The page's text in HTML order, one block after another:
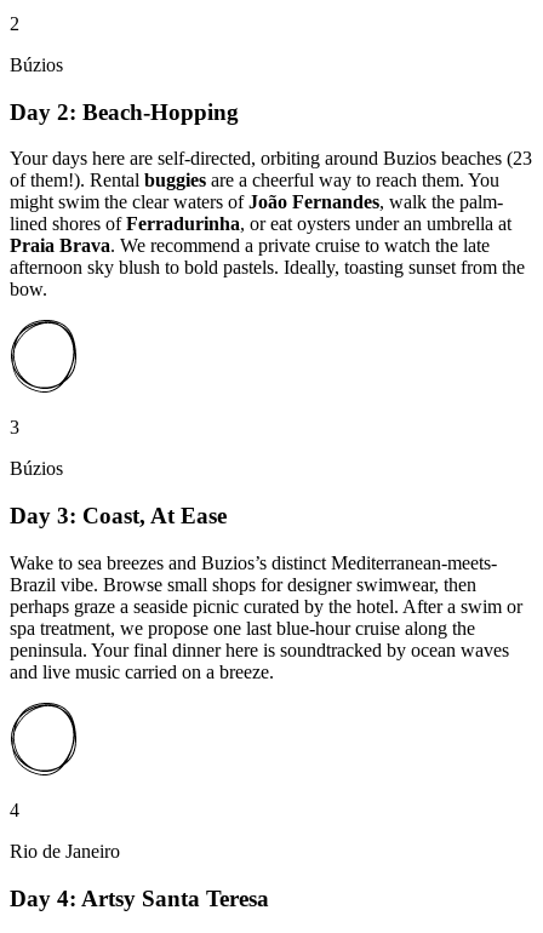
2
Búzios
Day 2: Beach-Hopping
Your days here are self-directed, orbiting around Buzios beaches (23
of them!). Rental buggies are a cheerful way to reach them. You
might swim the clear waters ofJoão Fernandes, walk the palm-
lined shores ofFerradurinha, or eat oysters under an umbrella at
Praia Brava. We recommend a private cruise to watch the late
afternoon sky blush to bold pastels. Ideally, toasting sunset from the
bow.
3
Búzios
Day 3: Coast, At Ease
Wake to sea breezes and Buzios’s distinct Mediterranean-meets-
Brazil vibe. Browse small shops for designer swimwear, then
perhaps graze a seaside picnic curated by the hotel. After a swim or
spa treatment, we propose one last blue-hour cruise along the
peninsula. Your final dinner here is soundtracked by ocean waves
and live music carried on a breeze.
4
Rio de Janeiro
Day 4: Artsy Santa Teresa